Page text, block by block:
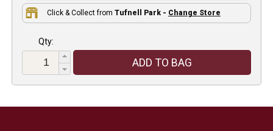
Click & Collect from Tufnell Park - Change Store
Qty:
ADD TO BAG